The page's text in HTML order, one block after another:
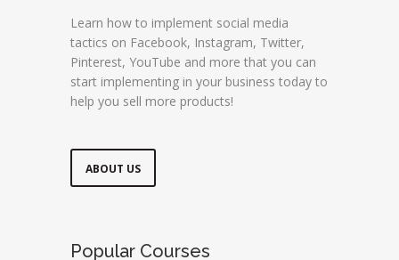
Learn how to implement social media
tactics on Facebook, Instagram, Twitter,
Pinterest, YouTube and more that you can
start implementing in your business today to
help you sell more products!
ABOUT US
Popular Courses